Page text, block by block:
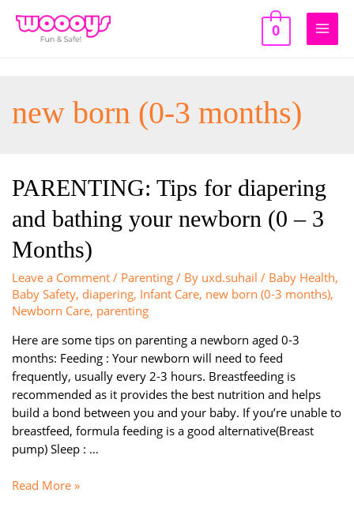
0
Main
new born (0-3 months)
PARENTING: Tips for diapering
and bathing your newborn (0 – 3
Months)
Leave a Comment / Parenting/ By uxd.suhail / Baby Health,
Baby Safety, diapering, Infant Care, new born (0-3 months),
Newborn Care, parenting
Here are some tips on parenting a newborn aged 0-3
months: Feeding : Your newborn will need to feed
frequently, usually every 2-3 hours. Breastfeeding is
recommended as it provides the best nutrition and helps
build a bond between you and your baby. If you’re unable to
breastfeed, formula feeding is a good alternative(Breast
pump) Sleep : …
PARENTING:
Read More »